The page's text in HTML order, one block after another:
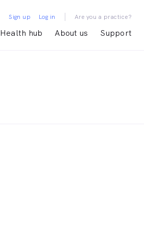
Health hub About us Support
Sign up Log in | Are you a practice?